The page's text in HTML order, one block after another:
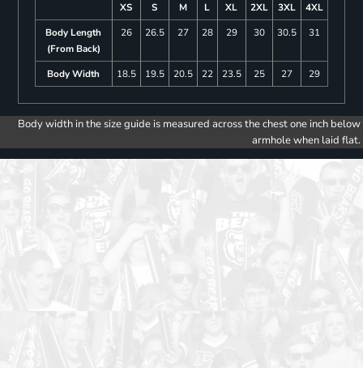
XS S M L XL 2XL 3XL
4XL
Body Length
(From Back)
26 26.5 27 28 29 30 30.5 31
Body Width 18.5 19.5 20.5 22 23.5 25 27 29
Body width in the size guide is measured across the chest one inch below
armhole when laid flat.